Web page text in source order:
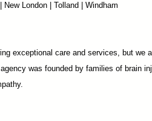
London | Tolland | Windham
exceptional care and services, but we
was founded by families of brain